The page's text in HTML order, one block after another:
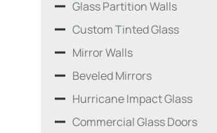
Glass Partition Walls
Custom Tinted Glass
Mirror Walls
Beveled Mirrors
Hurricane Impact Glass
Commercial Glass Doors